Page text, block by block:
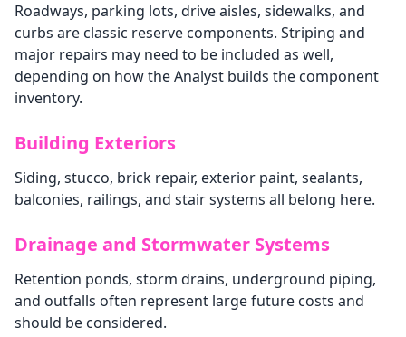
Roadways, parking lots, drive aisles, sidewalks, and
curbs are classic reserve components. Striping and
major repairs may need to be included as well,
depending on how the Analyst builds the component
inventory.
Building Exteriors
Siding, stucco, brick repair, exterior paint, sealants,
balconies, railings, and stair systems all belong here.
Drainage and Stormwater Systems
Retention ponds, storm drains, underground piping,
and outfalls often represent large future costs and
should be considered.